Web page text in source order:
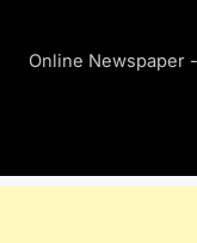
Online Newspaper